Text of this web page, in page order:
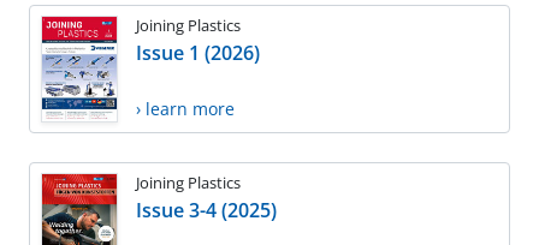
Joining Plastics
Issue 1 (2026)
› learn more
Joining Plastics
Issue 3-4 (2025)